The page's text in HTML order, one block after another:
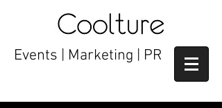
Events | Marketing | PR